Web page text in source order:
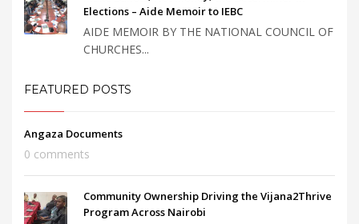
Elections – Aide Memoir to IEBC
AIDE MEMOIR BY THE NATIONAL COUNCIL OF
CHURCHES...
FEATURED POSTS
Angaza Documents
0 comments
Community Ownership Driving the Vijana2Thrive
Program Across Nairobi